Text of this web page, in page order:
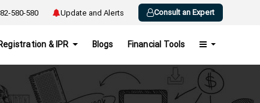
580-580 Update and Alerts Consult an Expert
& IPR Blogs Financial Tools